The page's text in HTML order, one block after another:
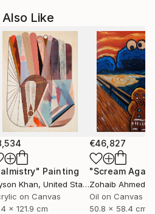
Like
Painting
Khan, United States
on Canvas
x 121.9 cm
€46,827
"Scream
Zohaib Ahmed
Oil on Canvas
50.8 x 58.4 cm